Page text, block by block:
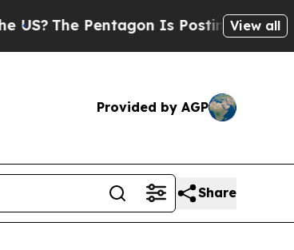
The Pentagon Is Posting CrypticView all
Provided by AGP
Share